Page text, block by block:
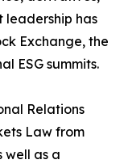
leadership has
Exchange, the
ESG summits.
Relations
Law from
well as a